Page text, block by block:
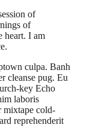
of
of
heart. I am
culpa. Banh
cleanse pug. Eu
key Echo
laboris
mixtape cold-
reprehenderit